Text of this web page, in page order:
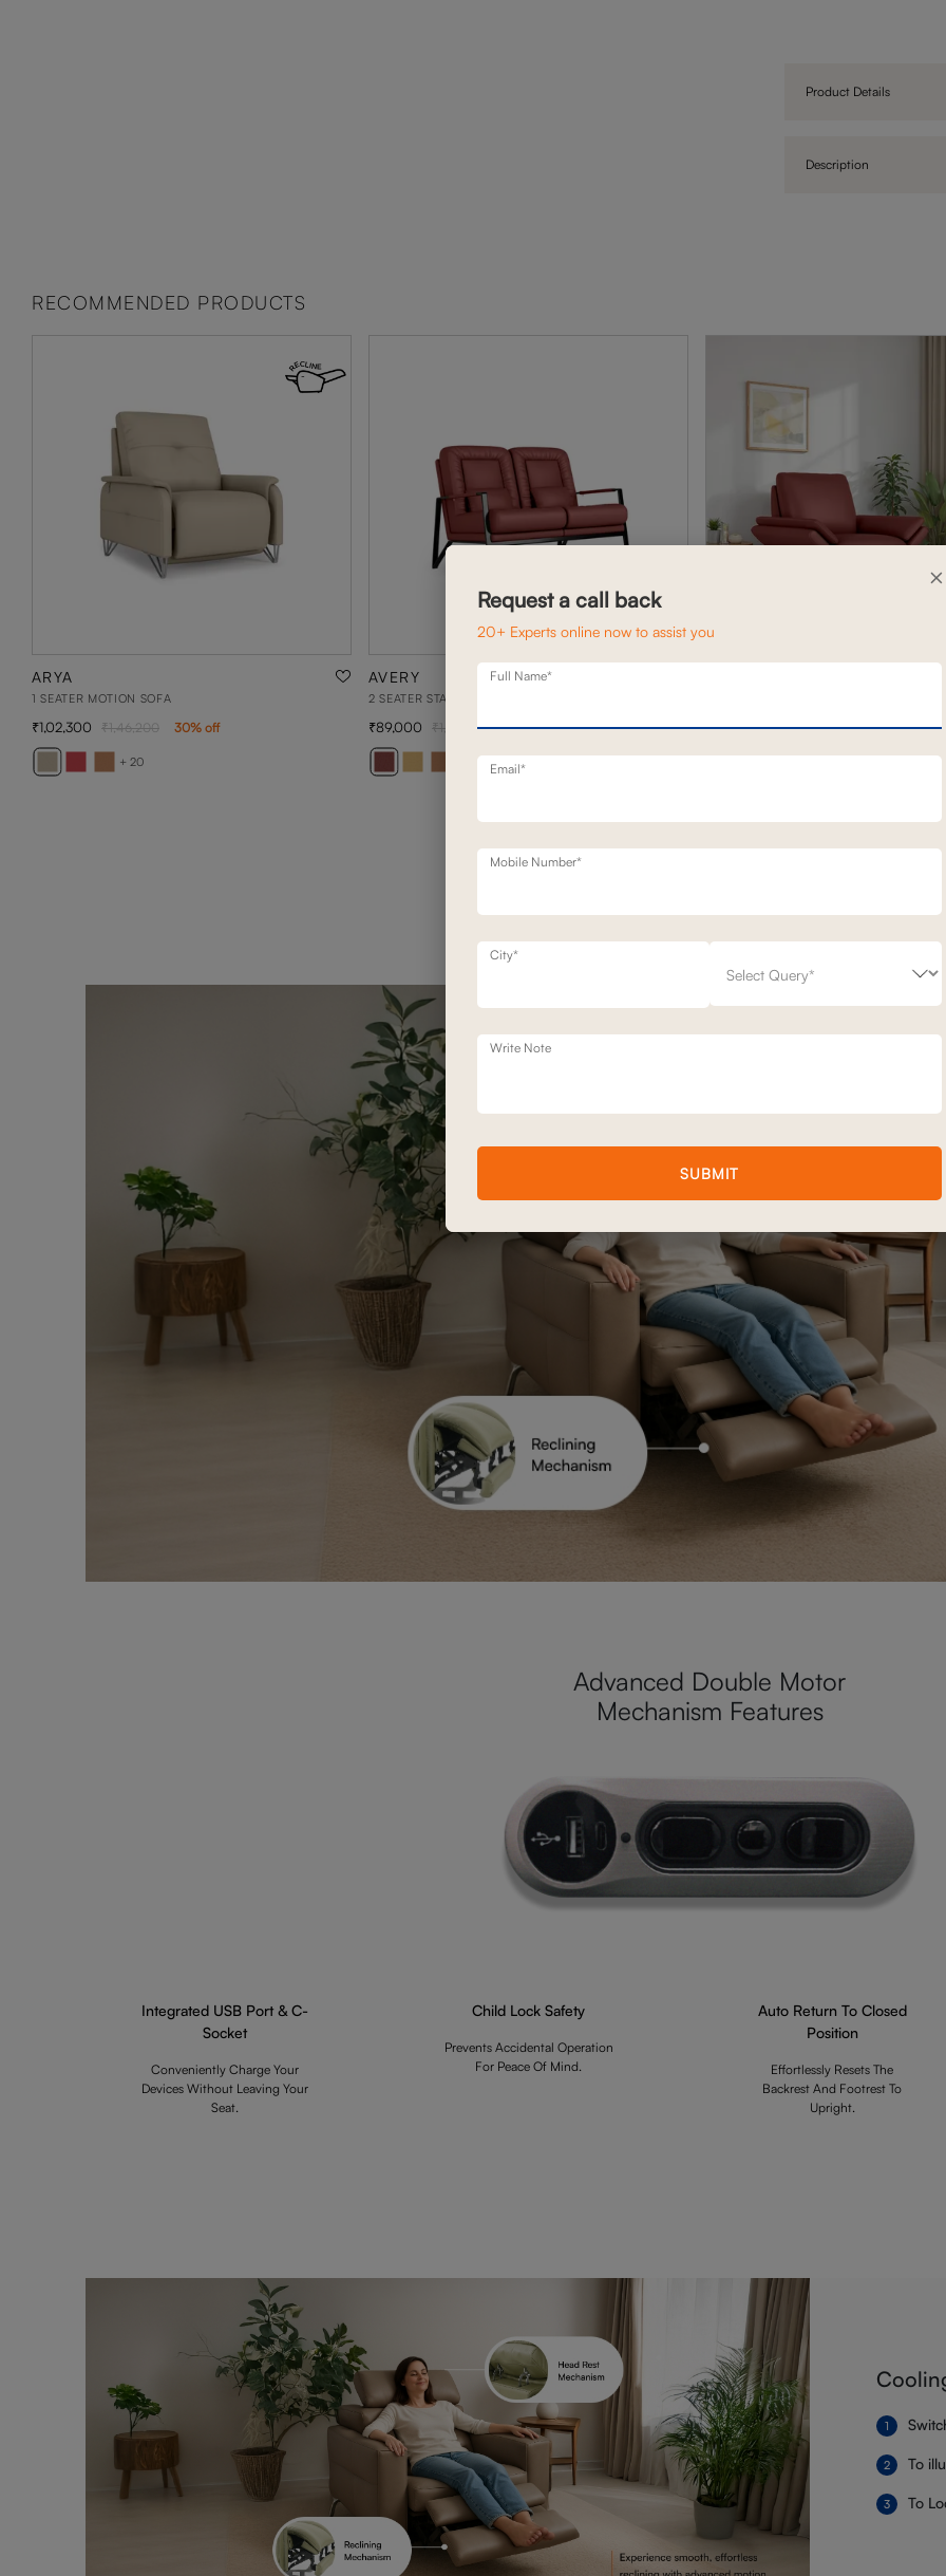
Product Details
Description
RECOMMENDED PRODUCTS
ARYA
1 SEATER MOTION SOFA
+ 20
1,02,300 1,46,200 30% off
AVERY
2 SEATER STATIONERY SOFA
+ 20
89,000 1,27,100 30% off 76,400 1,09,100 30% off
Advanced Double Motor
Mechanism Features
Integrated USB Port & C-
Socket
Conveniently Charge Your
Devices Without Leaving Your
Seat.
Child Lock Safety
Prevents Accidental Operation
For Peace Of Mind.
Auto Return To Closed
Position
Effortlessly Resets The
Backrest And Footrest To
Upright.
To
To
×
Request a call back
20+ Experts online now to assist you
Full Name*
Email*
Mobile Number*
City*
Write Note
SUBMIT